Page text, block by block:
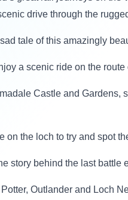
drive through the
tale of this amazingly
a scenic ride on the
Castle and Gardens,
on the loch to try and spot
story behind the last battle
Outlander and Loch